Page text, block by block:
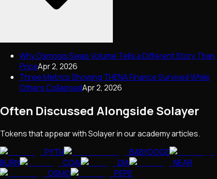
Why Osmosis Swap Volume Tells a Different Story Than
PriceApr 2, 2026
Three Metrics Showing THENA Finance Survived While
Others CollapsedApr 2, 2026
Often Discussed AlongsideSolayer
Tokens that appear withSolayerin our academy articles.
PYTH
BABYDOGE
BURN
COAI DIA
NEAR
OSMO
PEPE